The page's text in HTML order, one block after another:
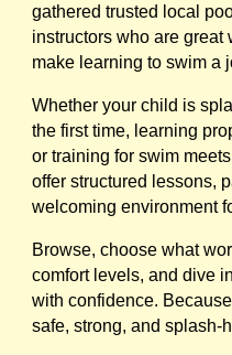
gathered trusted local
instructors who are great
make learning to swim a
Whether your child is
the first time, learning
or training for swim
offer structured lessons,
welcoming environment
Browse, choose what
comfort levels, and dive
with confidence.
safe, strong, and splash-